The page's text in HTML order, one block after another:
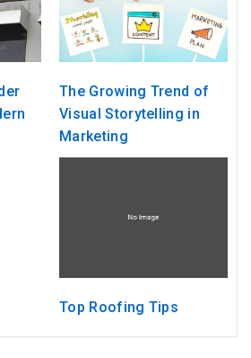
The Growing Trend of
Visual Storytelling in
Marketing
Top Roofing Tips